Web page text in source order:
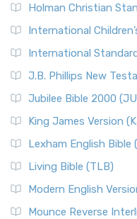
Holman Christian
International
International
J.B. Phillips New
Jubilee Bible 2000
King James Version
Lexham English Bible
Living Bible (TLB)
Modern English
Mounce Reverse